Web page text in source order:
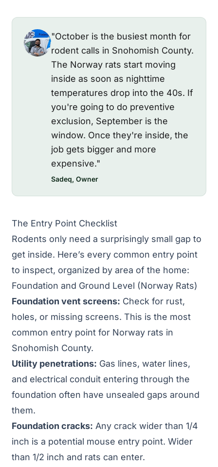
"October is the busiest month for
rodent calls in Snohomish County.
The Norway rats start moving
inside as soon as nighttime
temperatures drop into the 40s. If
you're going to do preventive
exclusion, September is the
window. Once they're inside, the
job gets bigger and more
expensive."
Sadeq, Owner
The Entry Point Checklist
Rodents only need a surprisingly small gap to
get inside. Here’s every common entry point
to inspect, organized by area of the home:
Foundation and Ground Level (Norway Rats)
Foundation vent screens: Check for rust,
holes, or missing screens. This is the most
common entry point for Norway rats in
Snohomish County.
Utility penetrations: Gas lines, water lines,
and electrical conduit entering through the
foundation often have unsealed gaps around
them.
Foundation cracks: Any crack wider than 1/4
inch is a potential mouse entry point. Wider
than 1/2 inch and rats can enter.